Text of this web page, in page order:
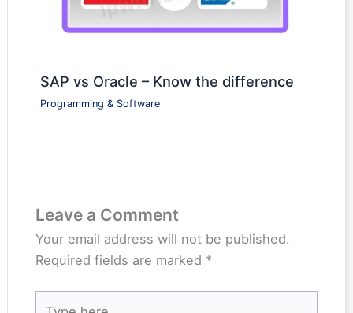
SAP vs Oracle – Know the difference
Programming & Software
Leave a Comment
Your email address will not be published.
Required fields are marked *